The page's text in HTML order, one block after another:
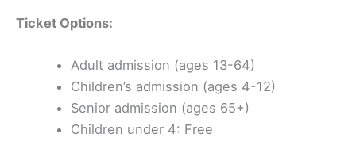
Ticket Options:
Adult admission (ages 13-64)
Children’s admission (ages 4-12)
Senior admission (ages 65+)
Children under 4: Free